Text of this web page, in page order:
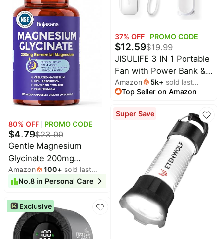
Party Tested, B1, B2, B3,
B6, B7 Complex
80% OFF PROMO CODE
$4.79$23.99
Gentle Magnesium
Glycinate 200mg
Chelated High
Absorption 120 Capsules
For Restful Sleep,
Muscle Relaxation,
Nervous System Health.
Amazon 100+ sold last
month
No.8 in Personal Care
Exclusive
37% OFF PROMO CODE
$12.59$19.99
JISULIFE 3 IN 1 Portable
Fan with Power Bank &
Flashlight Featured | 19H
Max Cooling, USB
Sized Handheld Fan for
Travel, Cruise, Concerts,
Makeup, Summer Gifts
for Women
Amazon 5k+ sold last
month
Top Seller on Amazon
Super Save